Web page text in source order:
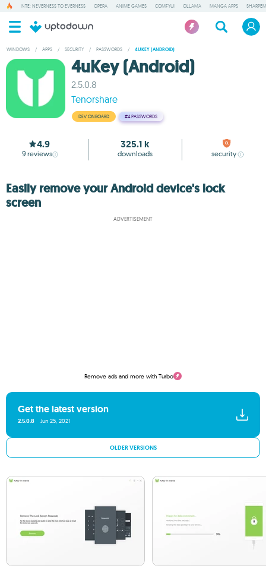
NTE: NEVERNESS TO EVERNESS OPERA ANIME GAMES COMFYUI OLLAMA MANGA APPS
WINDOWS / APPS / SECURITY / PASSWORDS / 4UKEY (ANDROID)
4uKey (Android)
2.5.0.8
Tenorshare
DEV ONBOARD #4PASSWORDS
4.9
9 reviews
325.1 k
downloads security
Easily remove your Android device's lock
screen
ADVERTISEMENT
Remove ads and more with Turbo
Get the latest version
2.5.0.8 Jun 25, 2021
OLDER VERSIONS